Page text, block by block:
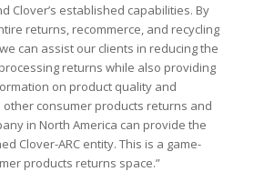
Clover’s established capabilities. By
returns, recommerce, and recycling
can assist our clients in reducing the
returns while also providing
on product quality and
consumer products returns and
in North America can provide the
Clover-ARC entity. This is a game-
products returns space.”